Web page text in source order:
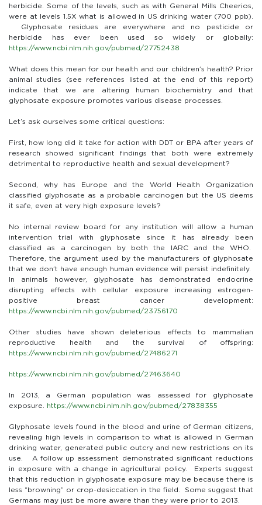
herbicide. Some of the levels, such as with General Mills Cheerios,
were at levels 1.5X what is allowed in US drinking water (700 ppb).
Glyphosate residues are everywhere and no pesticide or
herbicide has ever been used so widely or globally:
https://www.ncbi.nlm.nih.gov/pubmed/27752438
What does this mean for our health and our children’s health? Prior
animal studies (see references listed at the end of this report)
indicate that we are altering human biochemistry and that
glyphosate exposure promotes various disease processes.
Let’s ask ourselves some critical questions:
First, how long did it take for action with DDT or BPA after years of
research showed significant findings that both were extremely
detrimental to reproductive health and sexual development?
Second, why has Europe and the World Health Organization
classified glyphosate as a probable carcinogen but the US deems
it safe, even at very high exposure levels?
No internal review board for any institution will allow a human
intervention trial with glyphosate since it has already been
classified as a carcinogen by both the IARC and the WHO.
Therefore, the argument used by the manufacturers of glyphosate
that we don’t have enough human evidence will persist indefinitely.
In animals however, glyphosate has demonstrated endocrine
disrupting effects with cellular exposure increasing estrogen-
positive breast cancer development:
https://www.ncbi.nlm.nih.gov/pubmed/23756170
Other studies have shown deleterious effects to mammalian
reproductive health and the survival of offspring:
https://www.ncbi.nlm.nih.gov/pubmed/27486271
https://www.ncbi.nlm.nih.gov/pubmed/27463640
In 2013, a German population was assessed for glyphosate
exposure. https://www.ncbi.nlm.nih.gov/pubmed/27838355
Glyphosate levels found in the blood and urine of German citizens,
revealing high levels in comparison to what is allowed in German
drinking water, generated public outcry and new restrictions on its
use. A follow up assessment demonstrated significant reductions
in exposure with a change in agricultural policy. Experts suggest
that this reduction in glyphosate exposure may be because there is
less “browning” or crop-desiccation in the field. Some suggest that
Germans may just be more aware than they were prior to 2013.